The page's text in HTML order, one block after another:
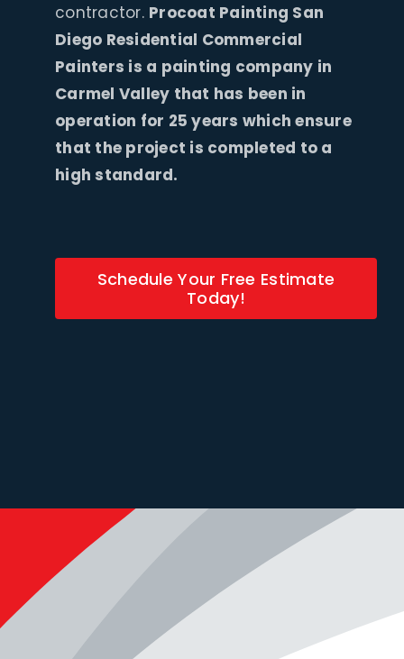
contractor. Procoat Painting San
Diego Residential Commercial
Painters is a painting company in
Carmel Valley that has been in
operation for 25 years which ensure
that the project is completed to a
high standard.
Schedule Your Free Estimate
Today!